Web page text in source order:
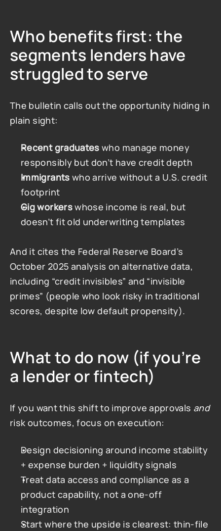
Who benefits first: the
segments lenders have
struggled to serve
The bulletin calls out the opportunity hiding in
plain sight:
Recent graduates who manage money
responsibly but don’t have credit depth
Immigrants who arrive without a U.S. credit
footprint
Gig workers whose income is real, but
doesn’t fit old underwriting templates
And it cites the Federal Reserve Board’s
October 2025 analysis on alternative data,
including “credit invisibles” and “invisible
primes” (people who look risky in traditional
scores, despite low default propensity).
What to do now (if you’re
a lender or fintech)
If you want this shift to improve approvals and
risk outcomes, focus on execution:
Design decisioning around income stability
+ expense burden + liquidity signals
Treat data access and compliance as a
product capability, not a one-off
integration
Start where the upside is clearest: thin-file